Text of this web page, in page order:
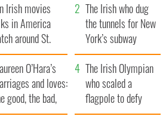
Irish movies
in America
around St.
Day
The Irish who dug
the tunnels for New
York’s subway
system
O’Hara’s
and loves:
good, the bad,
The Irish Olympian
who scaled a
flagpole to defy